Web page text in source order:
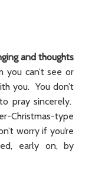
and thoughts
you can’t see or
you. You don’t
pray sincerely.
Christmas-type
worry if you’re
early on, by